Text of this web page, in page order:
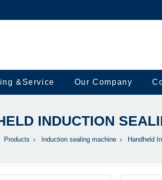
&Service Our Company
INDUCTION
Products Induction sealing machine Handheld